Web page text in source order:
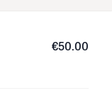
€50.00